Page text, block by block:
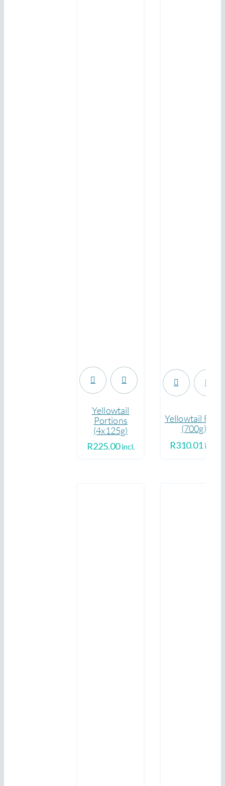
Yellowtail
Portions
(4x125g)
R225.00 incl.
Yellowtail Fillet
(700g)
R310.01 incl.